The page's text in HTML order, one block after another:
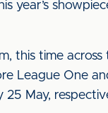
year’s
this time across
League One
May,